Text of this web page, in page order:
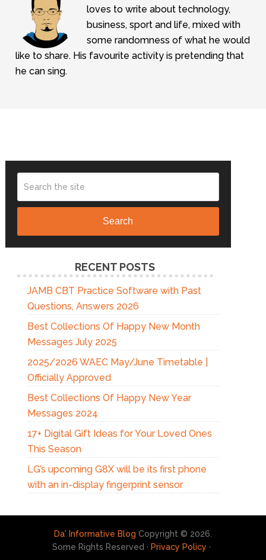
loves to write about technology,
business, sport and life, mixed with
some randomness of what he would
like to share. His favourite activity is pretending that
he can sing.
Search
RECENT POSTS
JAMB CBT Practice Software with Past
Questions, Answers 2026
Best Collections Of Happy New Month
Messages July 2025
2025/2026 WAEC May/June Timetable |
Officially Approved
Best Collections Of Happy New Year
Messages 2024
17+ Digital Gift Ideas for Your Loved Ones
This Season
LG’s upcoming G8X will be its first phone
with an in-display fingerprint sensor
Da' Informative Blog Copyright © 2026.
Some Rights Reserved · Privacy Policy ·